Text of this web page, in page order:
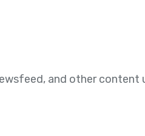
and other content